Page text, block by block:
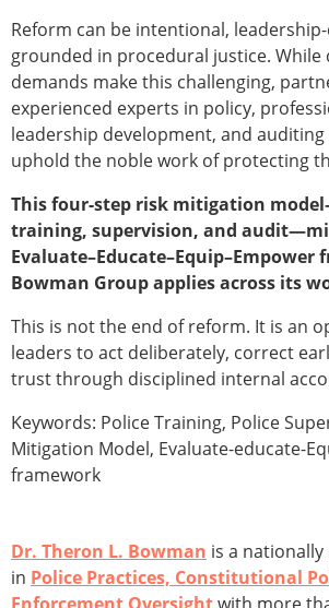
Reform can be intentional,
grounded in procedural justice. While
demands make this challenging,
experienced experts in policy,
leadership development, and auditing
uphold the noble work of protecting
This four-step risk mitigation
training, supervision, and
Evaluate–Educate–Equip–Empower
Bowman Group applies across its
This is not the end of reform. It is an
leaders to act deliberately, correct
trust through disciplined internal
Keywords: Police Training, Police
Mitigation Model, Evaluate-educate-
framework
Dr. Theron L. Bowman is a
in Police Practices, Constitutional